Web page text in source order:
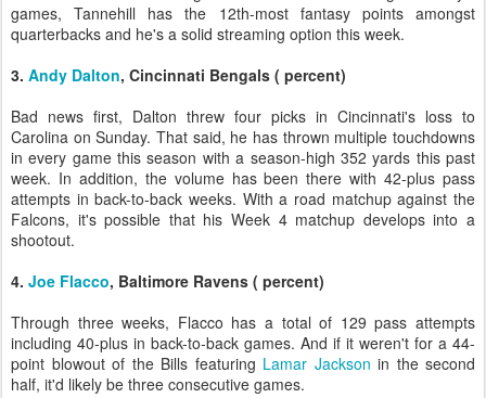
games, Tannehill has the 12th-most fantasy points amongst
quarterbacks and he's a solid streaming option this week.
3. Andy Dalton, Cincinnati Bengals ( percent)
Bad news first, Dalton threw four picks in Cincinnati's loss to
Carolina on Sunday. That said, he has thrown multiple touchdowns
in every game this season with a season-high 352 yards this past
week. In addition, the volume has been there with 42-plus pass
attempts in back-to-back weeks. With a road matchup against the
Falcons, it's possible that his Week 4 matchup develops into a
shootout.
4. Joe Flacco, Baltimore Ravens ( percent)
Through three weeks, Flacco has a total of 129 pass attempts
including 40-plus in back-to-back games. And if it weren't for a 44-
point blowout of the Bills featuring Lamar Jackson in the second
half, it'd likely be three consecutive games.